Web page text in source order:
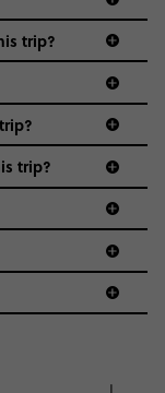
trip?
trip?